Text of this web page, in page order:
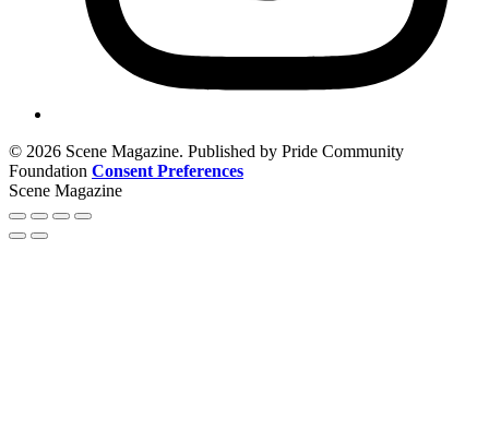
© 2026 Scene Magazine. Published by Pride Community
Foundation Consent Preferences
Scene Magazine